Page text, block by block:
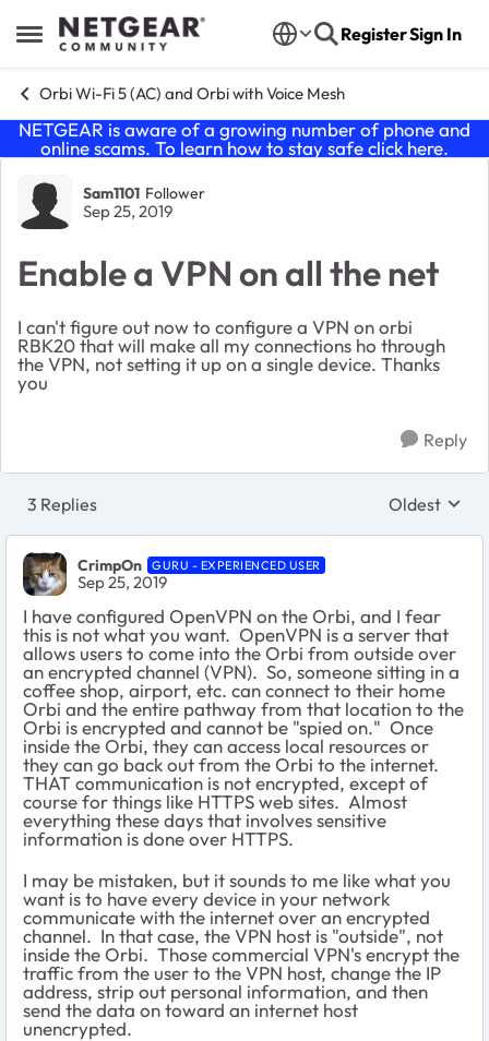
Open Side Menu
Skip to content RegisterSign In
Orbi Wi-Fi 5 (AC) and Orbi with Voice Mesh
NETGEAR is aware of a growing number of phone and
online scams. To learn how to stay safe click here.
Forum Discussion
Sam1101 Follower
Sep 25, 2019
Enable a VPN on all the net
I can't figure out now to configure a VPN on orbi
RBK20 that will make all my connections ho through
the VPN, not setting it up on a single device. Thanks
you
Reply
3 Replies Replies
Oldest
CrimpOn GURU - EXPERIENCED USER
Sep 25, 2019
I have configured OpenVPN on the Orbi, and I fear
this is not what you want. OpenVPN is a server that
allows users to come into the Orbi from outside over
an encrypted channel (VPN). So, someone sitting in a
coffee shop, airport, etc. can connect to their home
Orbi and the entire pathway from that location to the
Orbi is encrypted and cannot be "spied on." Once
inside the Orbi, they can access local resources or
they can go back out from the Orbi to the internet.
THAT communication is not encrypted, except of
course for things like HTTPS web sites. Almost
everything these days that involves sensitive
information is done over HTTPS.
I may be mistaken, but it sounds to me like what you
want is to have every device in your network
communicate with the internet over an encrypted
channel. In that case, the VPN host is "outside", not
inside the Orbi. Those commercial VPN's encrypt the
traffic from the user to the VPN host, change the IP
address, strip out personal information, and then
send the data on toward an internet host
unencrypted.